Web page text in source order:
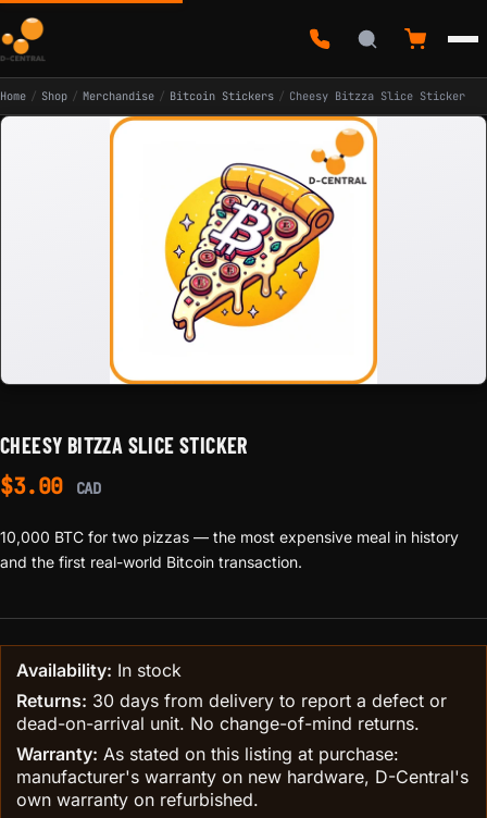
Home / Shop / Merchandise / Bitcoin Stickers / Cheesy Bitzza Slice Sticker
CHEESY BITZZA SLICE STICKER
$3.00 CAD
10,000 BTC for two pizzas — the most expensive meal in history
and the first real-world Bitcoin transaction.
Availability: In stock
Returns: 30 days from delivery to report a defect or
dead-on-arrival unit. No change-of-mind returns.
Warranty: As stated on this listing at purchase:
manufacturer's warranty on new hardware, D-Central's
own warranty on refurbished.